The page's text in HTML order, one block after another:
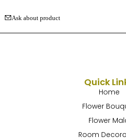
Ask about product
Quick
Home
Flower
Flower
Room